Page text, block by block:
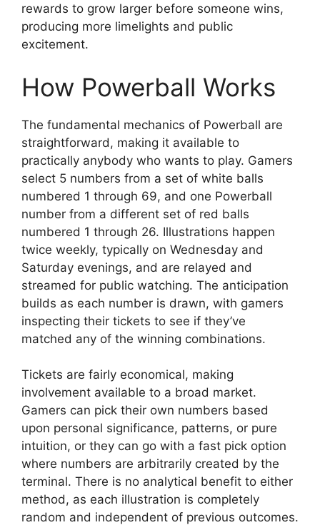
rewards to grow larger before someone wins,
producing more limelights and public
excitement.
How Powerball Works
The fundamental mechanics of Powerball are
straightforward, making it available to
practically anybody who wants to play. Gamers
select 5 numbers from a set of white balls
numbered 1 through 69, and one Powerball
number from a different set of red balls
numbered 1 through 26. Illustrations happen
twice weekly, typically on Wednesday and
Saturday evenings, and are relayed and
streamed for public watching. The anticipation
builds as each number is drawn, with gamers
inspecting their tickets to see if they’ve
matched any of the winning combinations.
Tickets are fairly economical, making
involvement available to a broad market.
Gamers can pick their own numbers based
upon personal significance, patterns, or pure
intuition, or they can go with a fast pick option
where numbers are arbitrarily created by the
terminal. There is no analytical benefit to either
method, as each illustration is completely
random and independent of previous outcomes.